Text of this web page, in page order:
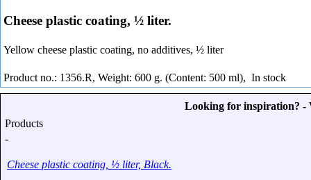
Cheese plastic coating, ½ liter.
Yellow cheese plastic coating, no additives, ½ liter
Product no.: 1356.R, Weight: 600 g. (Content: 500 ml), In stock
Looking for inspiration? -
Products
-
Cheese plastic coating, ½ liter, Black.